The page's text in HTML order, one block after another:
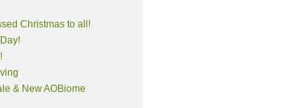
Christmas to all!
& New AOBiome